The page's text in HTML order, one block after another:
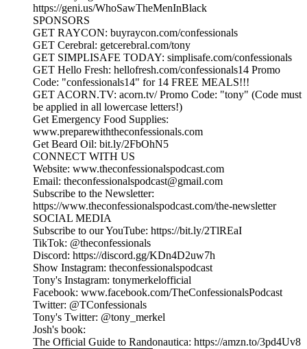
https://geni.us/WhoSawTheMenInBlack
SPONSORS
GET RAYCON: buyraycon.com/confessionals
GET Cerebral: getcerebral.com/tony
GET SIMPLISAFE TODAY: simplisafe.com/confessionals
GET Hello Fresh: hellofresh.com/confessionals14 Promo
Code: "confessionals14" for 14 FREE MEALS!!!
GET ACORN.TV: acorn.tv/ Promo Code: "tony" (Code must
be applied in all lowercase letters!)
Get Emergency Food Supplies:
www.preparewiththeconfessionals.com
Get Beard Oil: bit.ly/2FbOhN5
CONNECT WITH US
Website: www.theconfessionalspodcast.com
Email: theconfessionalspodcast@gmail.com
Subscribe to the Newsletter:
https://www.theconfessionalspodcast.com/the-newsletter
SOCIAL MEDIA
Subscribe to our YouTube: https://bit.ly/2TlREaI
TikTok: @theconfessionals
Discord: https://discord.gg/KDn4D2uw7h
Show Instagram: theconfessionalspodcast
Tony's Instagram: tonymerkelofficial
Facebook: www.facebook.com/TheConfessionalsPodcast
Twitter: @TConfessionals
Tony's Twitter: @tony_merkel
Josh's book:
The Official Guide to Randonautica: https://amzn.to/3pd4Uv8